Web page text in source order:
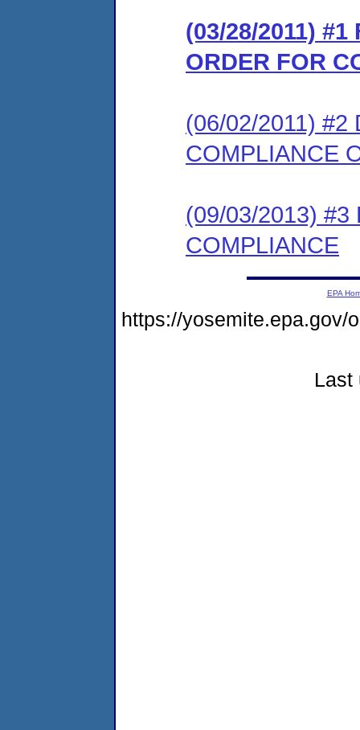
(03/28/2011) #1
ORDER FOR
(06/02/2011) #2
COMPLIANCE
(09/03/2013) #3
COMPLIANCE
EPA
https://yosemite.epa.gov/
Last